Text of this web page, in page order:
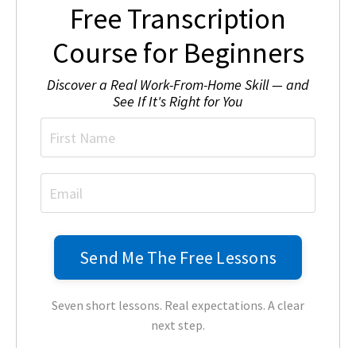
Free Transcription
Course for Beginners
Discover a Real Work-From-Home Skill — and
See If It's Right for You
Seven short lessons. Real expectations. A clear
next step.